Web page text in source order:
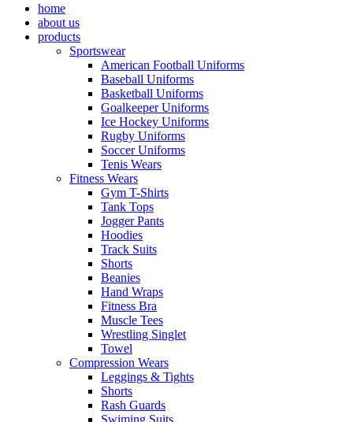
home
about us
products
Sportswear
American Football Uniforms
Baseball Uniforms
Basketball Uniforms
Goalkeeper Uniforms
Ice Hockey Uniforms
Rugby Uniforms
Soccer Uniforms
Tenis Wears
Fitness Wears
Gym T-Shirts
Tank Tops
Jogger Pants
Hoodies
Track Suits
Shorts
Beanies
Hand Wraps
Fitness Bra
Muscle Tees
Wrestling Singlet
Towel
Compression Wears
Leggings & Tights
Shorts
Rash Guards
Swiming Suits